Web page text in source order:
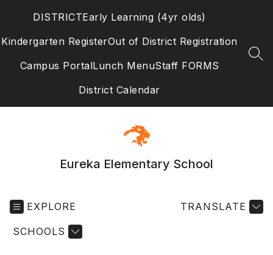
DISTRICTEarly Learning (4yr olds)
Kindergarten RegisterOut of District Registration
Campus PortalLunch MenuStaff FORMS
District Calendar
Eureka Elementary School
EXPLORE
SCHOOLS
TRANSLATE